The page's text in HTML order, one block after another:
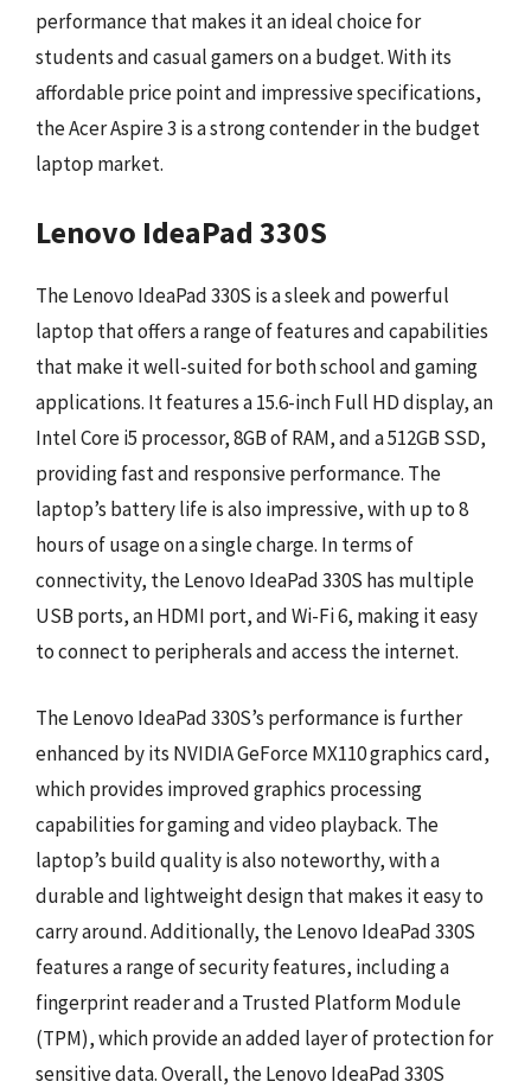
performance that makes it an ideal choice for
students and casual gamers on a budget. With its
affordable price point and impressive specifications,
the Acer Aspire 3 is a strong contender in the budget
laptop market.
Lenovo IdeaPad 330S
The Lenovo IdeaPad 330S is a sleek and powerful
laptop that offers a range of features and capabilities
that make it well-suited for both school and gaming
applications. It features a 15.6-inch Full HD display, an
Intel Core i5 processor, 8GB of RAM, and a 512GB SSD,
providing fast and responsive performance. The
laptop’s battery life is also impressive, with up to 8
hours of usage on a single charge. In terms of
connectivity, the Lenovo IdeaPad 330S has multiple
USB ports, an HDMI port, and Wi-Fi 6, making it easy
to connect to peripherals and access the internet.
The Lenovo IdeaPad 330S’s performance is further
enhanced by its NVIDIA GeForce MX110 graphics card,
which provides improved graphics processing
capabilities for gaming and video playback. The
laptop’s build quality is also noteworthy, with a
durable and lightweight design that makes it easy to
carry around. Additionally, the Lenovo IdeaPad 330S
features a range of security features, including a
fingerprint reader and a Trusted Platform Module
(TPM), which provide an added layer of protection for
sensitive data. Overall, the Lenovo IdeaPad 330S